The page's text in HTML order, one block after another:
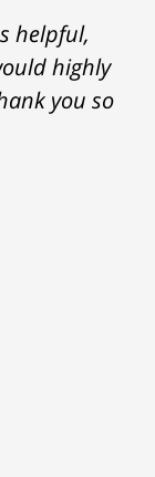
helpful,
highly
you so